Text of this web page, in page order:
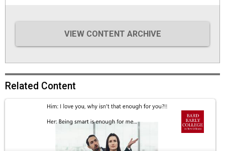
VIEW CONTENT ARCHIVE
Related Content